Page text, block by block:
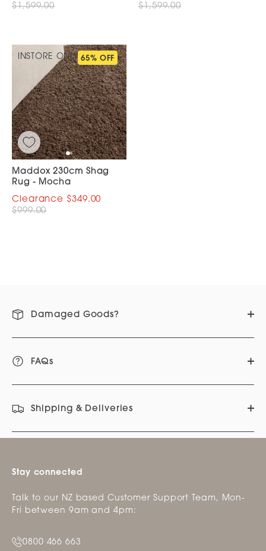
$1,599.00
$1,599.00
INSTORE ONLY 65% OFF
Maddox 230cm Shag
Rug - Mocha
$349.00
$999.00
Damaged Goods?
FAQs
Shipping & Deliveries
Stay connected
Talk to our NZ based Customer Support Team, Mon-
Fri between 9am and 4pm:
0800 466 663